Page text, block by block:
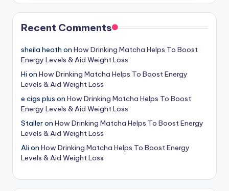
Recent Comments
sheila heath on How Drinking Matcha Helps To Boost
Energy Levels & Aid Weight Loss
Hi on How Drinking Matcha Helps To Boost Energy
Levels & Aid Weight Loss
e cigs plus on How Drinking Matcha Helps To Boost
Energy Levels & Aid Weight Loss
Stalleron How Drinking Matcha Helps To Boost Energy
Levels & Aid Weight Loss
Ali on How Drinking Matcha Helps To Boost Energy
Levels & Aid Weight Loss